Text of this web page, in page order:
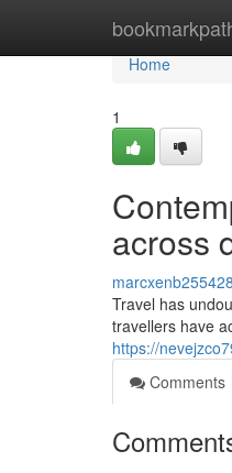
Home
Home
1
across
marcxenb255428
Travel has
travellers have
https://
Comments